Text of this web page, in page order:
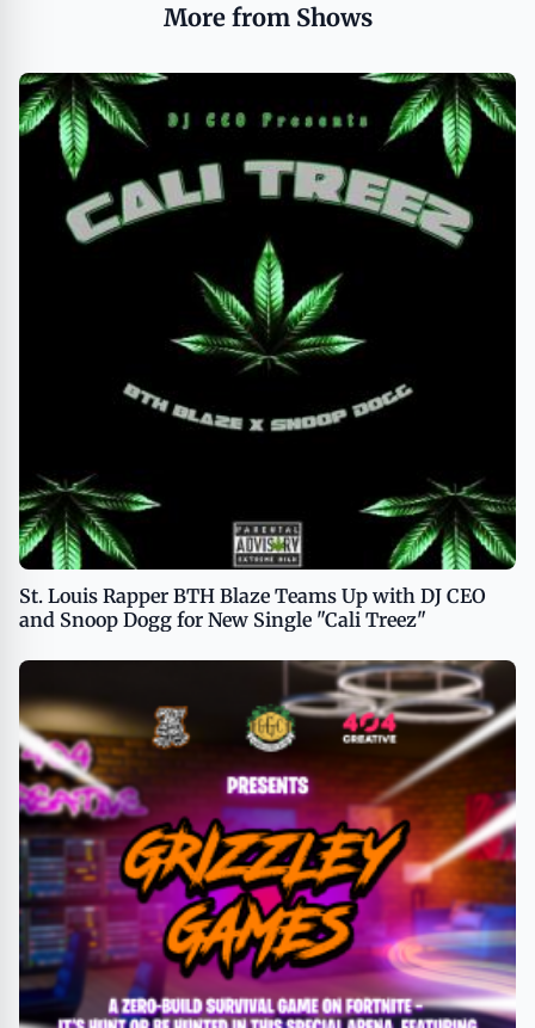
More from Shows
St. Louis Rapper BTH Blaze Teams Up with DJ CEO
and Snoop Dogg for New Single "Cali Treez"